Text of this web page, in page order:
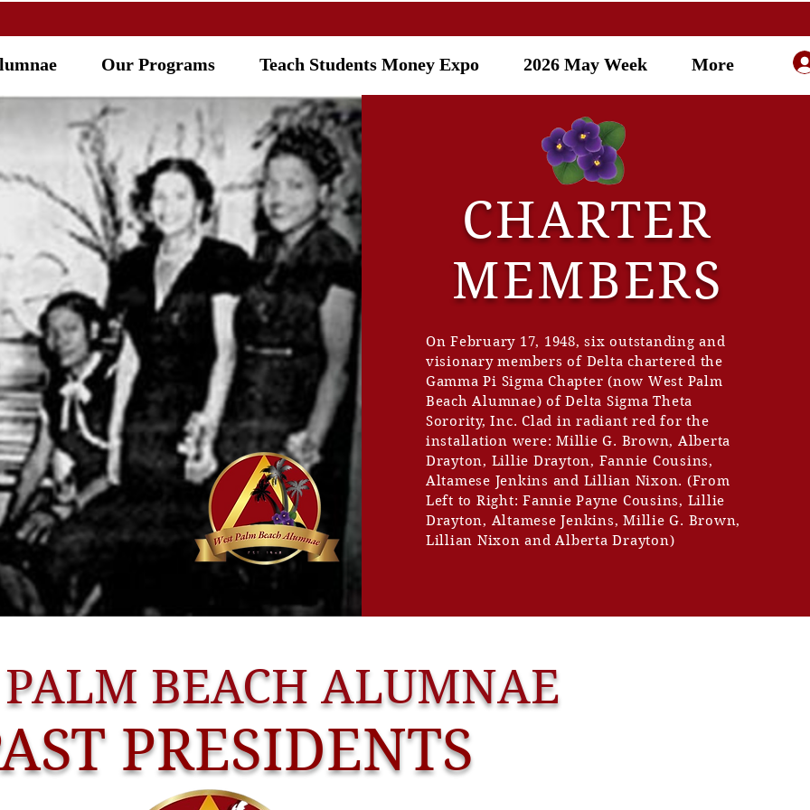
Our Programs Teach Students Money Expo 2026 May Week More
PROGRAMS
Five-Point Programmatic Thrust
CHARTER
MEMBERS
On February 17, 1948, six outstanding and
visionary members of Delta chartered the
Gamma Pi Sigma Chapter (now West Palm
Beach Alumnae) of Delta Sigma Theta
Sorority, Inc. Clad in radiant red for the
installation were: Millie G. Brown, Alberta
Drayton, Lillie Drayton, Fannie Cousins,
Altamese Jenkins and Lillian Nixon. (From
Left to Right: Fannie Payne Cousins, Lillie
Drayton, Altamese Jenkins, Millie G. Brown,
Lillian Nixon and Alberta Drayton)
BEACH ALUMNAE
PRESIDENTS